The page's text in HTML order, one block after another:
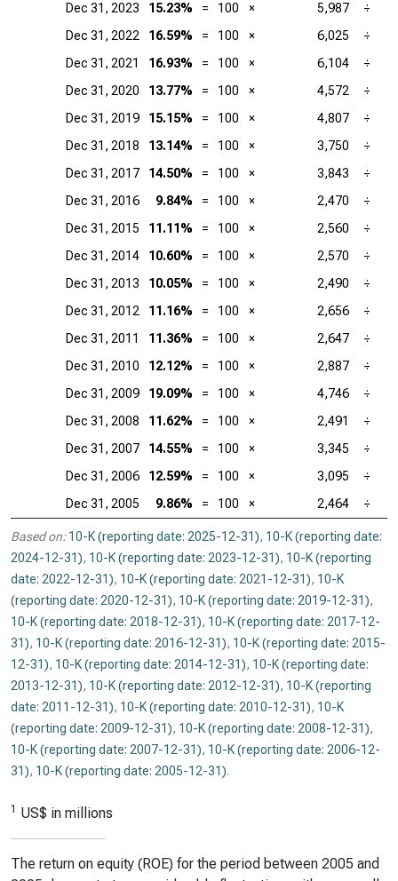
Dec 31, 2023
15.23% = 100 × 5,987
÷
Dec 31, 2022
16.59% = 100 × 6,025
÷
Dec 31, 2021
16.93% = 100 × 6,104
÷
Dec 31, 2020
13.77% = 100 × 4,572
÷
Dec 31, 2019
15.15% = 100 × 4,807
÷
Dec 31, 2018
13.14% = 100 × 3,750
÷
Dec 31, 2017
14.50% = 100 × 3,843
÷
Dec 31, 2016
9.84% = 100 × 2,470
÷
Dec 31, 2015
11.11% = 100 × 2,560
÷
Dec 31, 2014
10.60% = 100 × 2,570
÷
Dec 31, 2013
10.05% = 100 × 2,490
÷
Dec 31, 2012
11.16% = 100 × 2,656
÷
Dec 31, 2011
11.36% = 100 × 2,647
÷
Dec 31, 2010
12.12% = 100 × 2,887
÷
Dec 31, 2009
19.09% = 100 × 4,746
÷
Dec 31, 2008
11.62% = 100 × 2,491
÷
Dec 31, 2007
14.55% = 100 × 3,345
÷
Dec 31, 2006
12.59% = 100 × 3,095
÷
Dec 31, 2005
9.86% = 100 × 2,464 ÷
Based on: 10-K (reporting date: 2025-12-31), 10-K (reporting date:
2024-12-31), 10-K (reporting date: 2023-12-31), 10-K (reporting
date: 2022-12-31), 10-K (reporting date: 2021-12-31), 10-K
(reporting date: 2020-12-31), 10-K (reporting date: 2019-12-31),
10-K (reporting date: 2018-12-31), 10-K (reporting date: 2017-12-
31), 10-K (reporting date: 2016-12-31), 10-K (reporting date: 2015-
12-31), 10-K (reporting date: 2014-12-31), 10-K (reporting date:
2013-12-31), 10-K (reporting date: 2012-12-31), 10-K (reporting
date: 2011-12-31), 10-K (reporting date: 2010-12-31), 10-K
(reporting date: 2009-12-31), 10-K (reporting date: 2008-12-31),
10-K (reporting date: 2007-12-31), 10-K (reporting date: 2006-12-
31), 10-K (reporting date: 2005-12-31).
1 US$ in millions
The return on equity (ROE) for the period between 2005 and